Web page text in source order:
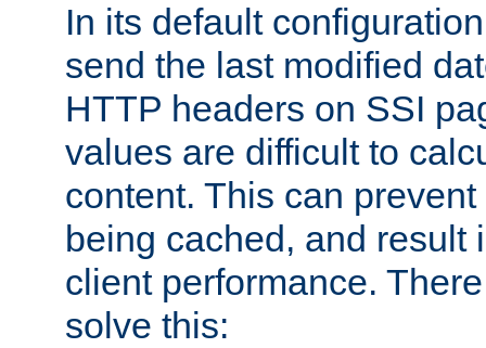
In its default
send the last modified
HTTP headers on SSI
values are difficult to
content. This can
being cached, and result
client performance.
solve this: